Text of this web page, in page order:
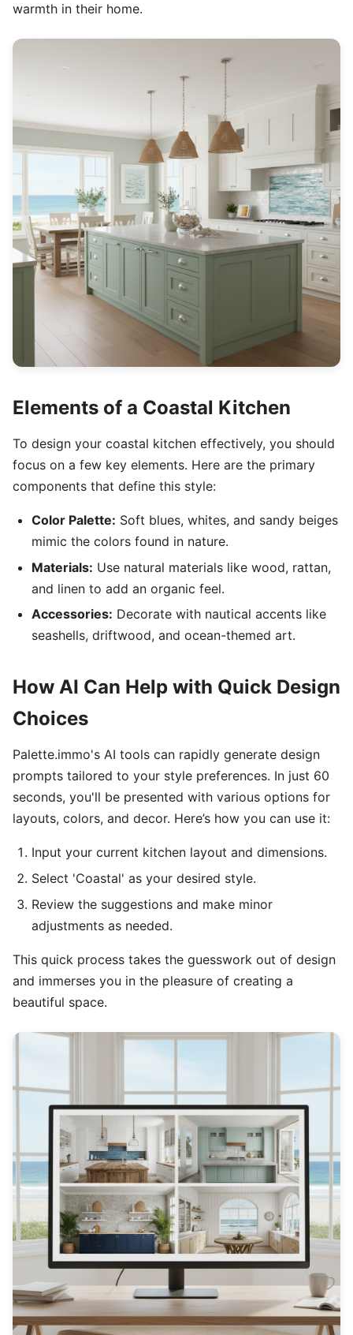
warmth in their home.
Elements of a Coastal Kitchen
To design your coastal kitchen effectively, you should
focus on a few key elements. Here are the primary
components that define this style:
Color Palette: Soft blues, whites, and sandy beiges
mimic the colors found in nature.
Materials: Use natural materials like wood, rattan,
and linen to add an organic feel.
Accessories: Decorate with nautical accents like
seashells, driftwood, and ocean-themed art.
How AI Can Help with Quick Design
Choices
Palette.immo's AI tools can rapidly generate design
prompts tailored to your style preferences. In just 60
seconds, you'll be presented with various options for
layouts, colors, and decor. Here’s how you can use it:
Input your current kitchen layout and dimensions.
Select 'Coastal' as your desired style.
Review the suggestions and make minor
adjustments as needed.
This quick process takes the guesswork out of design
and immerses you in the pleasure of creating a
beautiful space.